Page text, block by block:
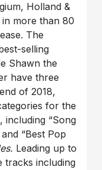
Holland &
more than 80
The
selling
Shawn the
have three
of 2018,
for the
including “Song
“Best Pop
Leading up to
tracks including